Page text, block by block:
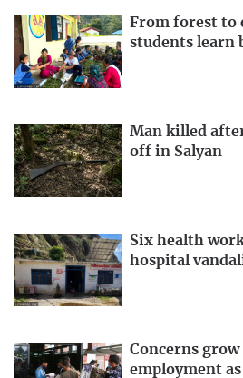
From forest to
students learn
Man killed
off in Salyan
Six health
hospital
Concerns
employment